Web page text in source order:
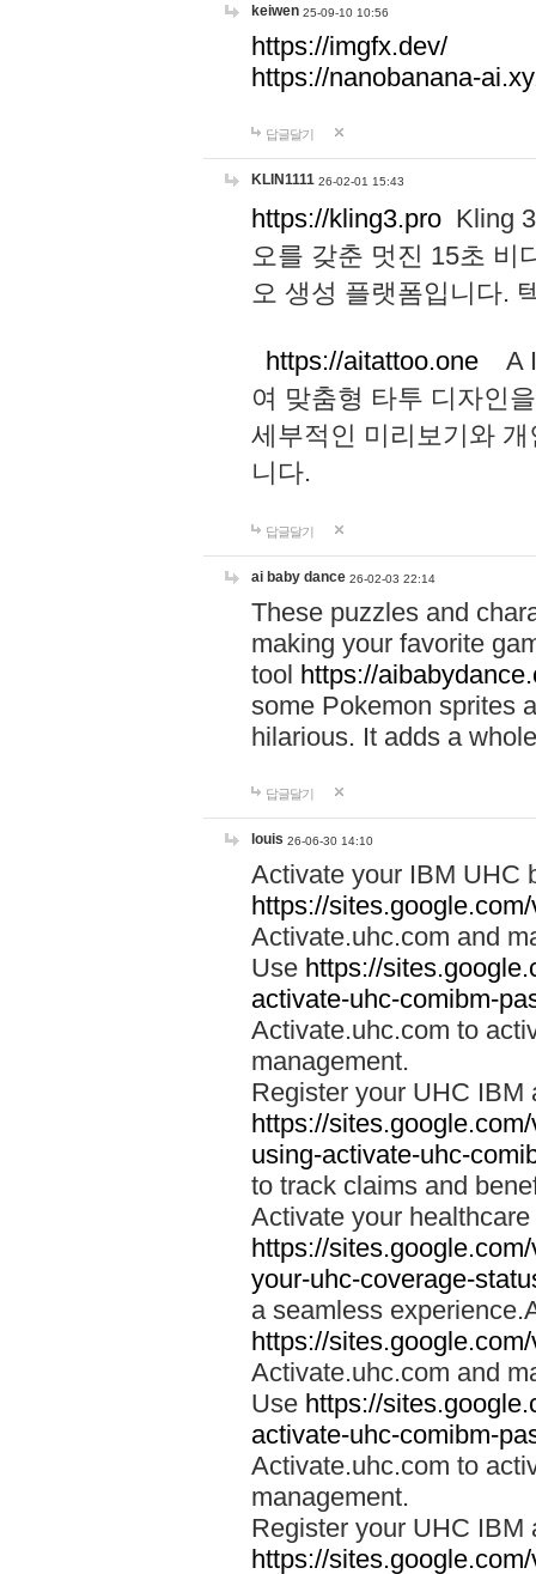
keiwen 25-09-10 10:56
https://imgfx.dev/
https://nanobanana-
답글달기
KLIN1111 26-02-01 15:43
https://kling3.pro Kling
오를 갖춘 멋진 15초 비
오 생성 플랫폼입니다.
https://aitattoo.one A I
여 맞춤형 타투 디자인
세부적인 미리보기와
니다.
답글달기
ai baby dance 26-02-03 22:14
These puzzles and
making your favorite
tool https://
some Pokemon sprites
hilarious. It adds a
답글달기
louis 26-06-30 14:10
Activate your IBM UHC
https://
Activate.uhc.com and
Use https://
activate-uhc-comibm-
Activate.uhc.com to
management.
Register your UHC IBM
https://
using-activate-uhc-
to track claims and
Activate your
https://
your-uhc-coverage-
a seamless
https://
Activate.uhc.com and
Use https://
activate-uhc-comibm-
Activate.uhc.com to
management.
Register your UHC IBM
https://